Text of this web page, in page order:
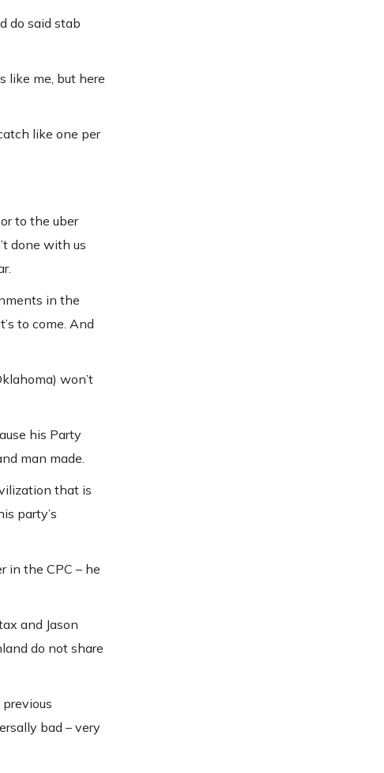
do said stab
like me, but here
like one per
to the uber
done with us
in the
to come. And
won’t
his Party
man made.
that is
party’s
in the CPC – he
and Jason
do not share
bad – very